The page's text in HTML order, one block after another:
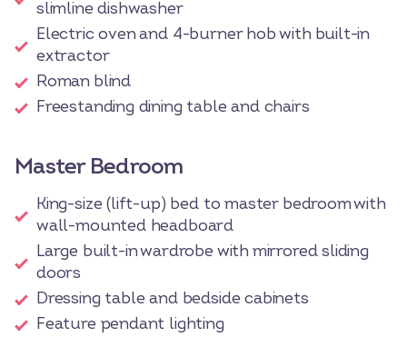
slimline dishwasher
Electric oven and 4-burner hob with built-in
extractor
Roman blind
Freestanding dining table and chairs
Master Bedroom
King-size (lift-up) bed to master bedroom with
wall-mounted headboard
Large built-in wardrobe with mirrored sliding
doors
Dressing table and bedside cabinets
Feature pendant lighting